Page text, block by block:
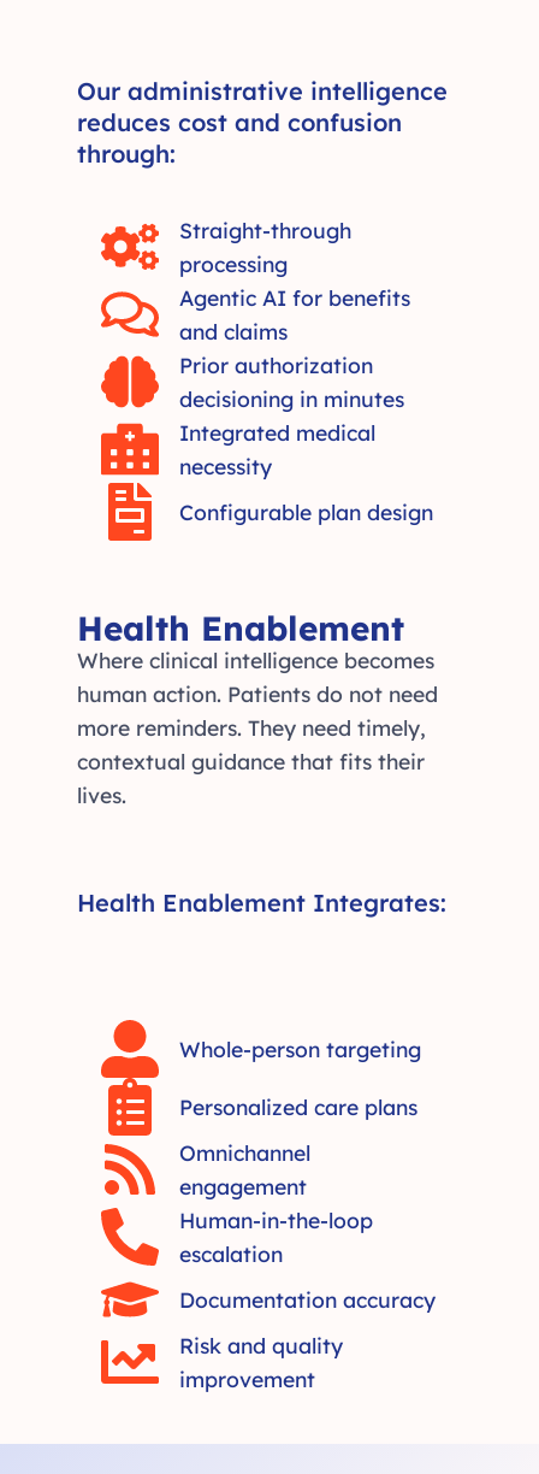
Our administrative intelligence
reduces cost and confusion
through:
Agentic AI for benefits
and claims
Prior authorization
decisioning in minutes
Integrated medical
necessity
Configurable plan design
Straight-through
processing
Health Enablement
Where clinical intelligence becomes
human action. Patients do not need
more reminders. They need timely,
contextual guidance that fits their
lives.
Health Enablement Integrates:
Whole-person targeting
Personalized care plans
Omnichannel
engagement
Human-in-the-loop
escalation
Documentation accuracy
Risk and quality
improvement